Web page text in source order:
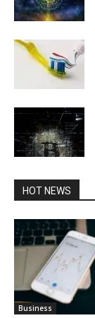
HOT NEWS
Business